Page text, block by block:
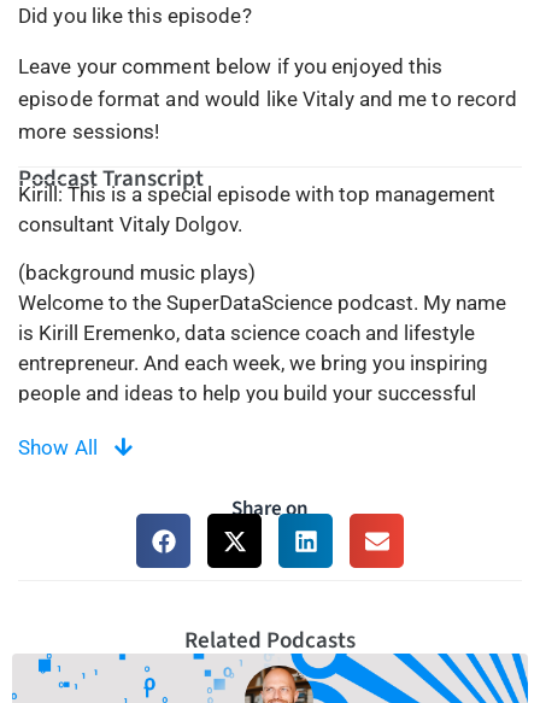
Did you like this episode?
Leave your comment below if you enjoyed this
episode format and would like Vitaly and me to record
more sessions!
Podcast Transcript
Kirill: This is a special episode with top management
consultant Vitaly Dolgov.
(background music plays)
Welcome to the SuperDataScience podcast. My name
is Kirill Eremenko, data science coach and lifestyle
entrepreneur. And each week, we bring you inspiring
people and ideas to help you build your successful
now let’s make the complex simple.
Hey guys, welcome to the SuperDataScience podcast.
This is a special episode of the SuperDataScience
podcast. It’s an episode with my good friend and
Now, why is this episode a special one? Well, because
Vitaly and I were meant to record a proper podcast
episode, and I was all set up waiting for him to call him
Show All
Share on
Related Podcasts